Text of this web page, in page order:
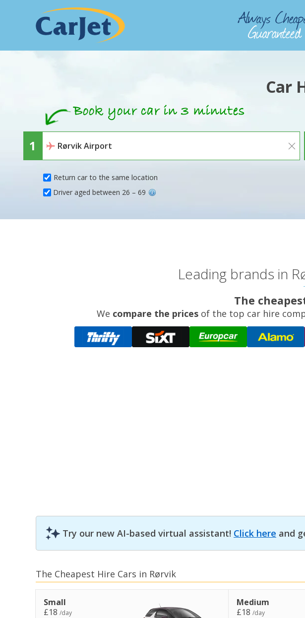
Car
Return car to the same location
Driver aged between 26 – 69
Leading brands in
The
We compare the pricesof the top car hire
Try our new AI-based virtual assistant! Click here and
The Cheapest Hire Cars in Rørvik
Small
£18 /day
Medium
£18/day